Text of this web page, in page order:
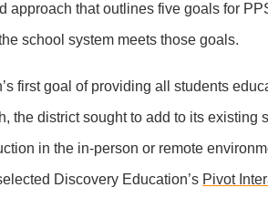
approach that outlines five goals for
school system meets those goals.
first goal of providing all students
the district sought to add to its existing
in the in-person or remote
Discovery Education’s Pivot